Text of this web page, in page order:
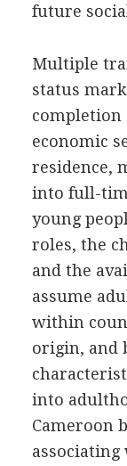
future
Multiple
status
completion
economic
residence,
into full-
young
roles, the
and the
assume
within
origin, and
into
Cameroon